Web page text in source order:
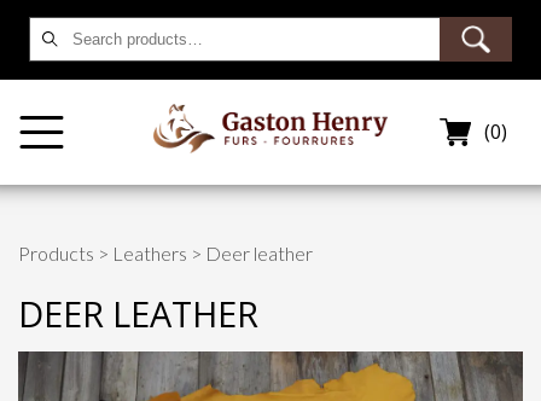
for:
(0)
Products > Leathers > Deer leather
DEER LEATHER